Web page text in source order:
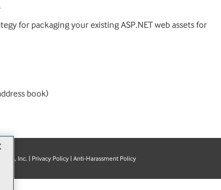
for packaging your existing ASP.NET web assets for
book)
Inc. | Privacy Policy | Anti-Harassment Policy